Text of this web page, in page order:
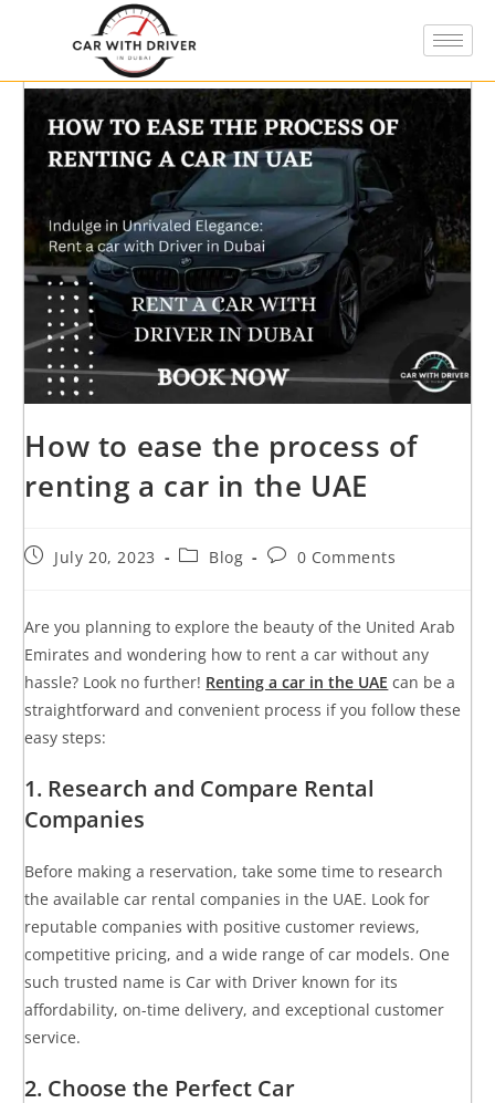
How to ease the process of
renting a car in the UAE
July 20, 2023 Blog 0 Comments
Are you planning to explore the beauty of the United Arab
Emirates and wondering how to rent a car without any
hassle? Look no further! Renting a car in the UAE can be a
straightforward and convenient process if you follow these
easy steps:
1. Research and Compare Rental
Companies
Before making a reservation, take some time to research
the available car rental companies in the UAE. Look for
reputable companies with positive customer reviews,
competitive pricing, and a wide range of car models. One
such trusted name is Car with Driver known for its
affordability, on-time delivery, and exceptional customer
service.
2. Choose the Perfect Car